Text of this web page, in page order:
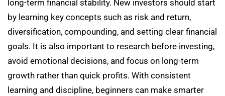
long-term financial stability. New investors should start
by learning key concepts such as risk and return,
diversification, compounding, and setting clear financial
goals. It is also important to research before investing,
avoid emotional decisions, and focus on long-term
growth rather than quick profits. With consistent
learning and discipline, beginners can make smarter